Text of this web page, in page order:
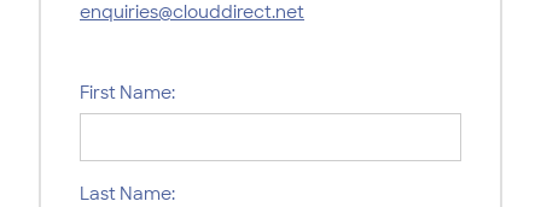
enquiries@clouddirect.net
First Name:
Last Name: